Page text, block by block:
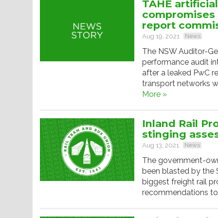
TAHE
report
Aug 19, 2021 News
The NSW Auditor-
performance audit
after a leaked PwC
transport networks
More »
Inland Rail
stinging
Aug 13, 2021 News
The government-
been blasted by the
biggest freight rail
recommendations